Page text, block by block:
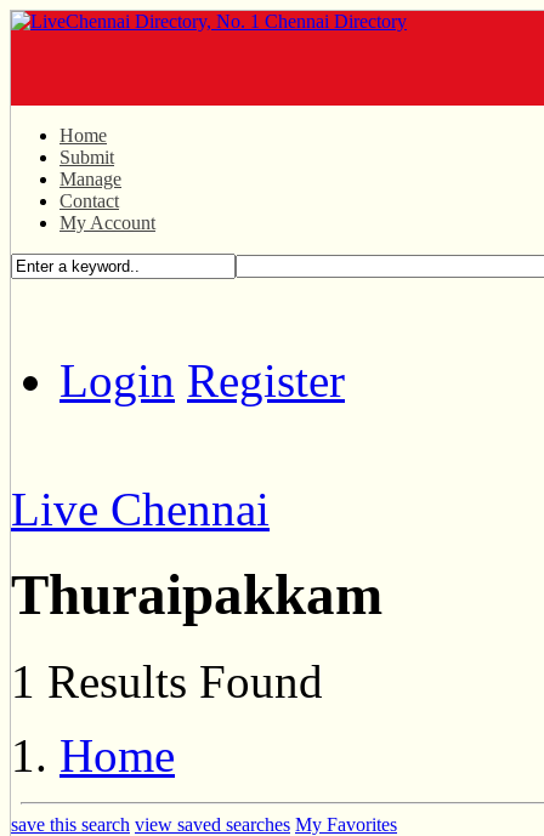
Home
Submit
Manage
Contact
My Account
Login Register
Live Chennai
Thuraipakkam
1 Results Found
Home
save this search view saved searches My Favorites